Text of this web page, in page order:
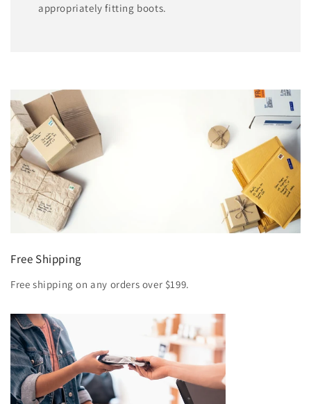
appropriately fitting boots.
Free Shipping
Free shipping on any orders over $199.